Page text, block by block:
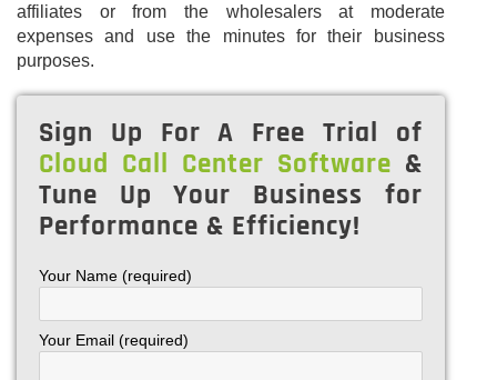
affiliates or from the wholesalers at moderate
expenses and use the minutes for their business
purposes.
Sign Up For A Free Trial of
Cloud Call Center Software &
Tune Up Your Business for
Performance & Efficiency!
Your Name (required)
Your Email (required)